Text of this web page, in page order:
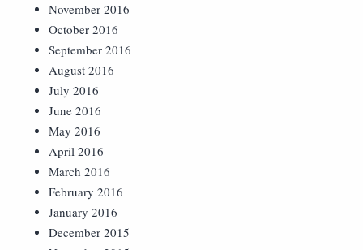
November 2016
October 2016
September 2016
August 2016
July 2016
June 2016
May 2016
April 2016
March 2016
February 2016
January 2016
December 2015